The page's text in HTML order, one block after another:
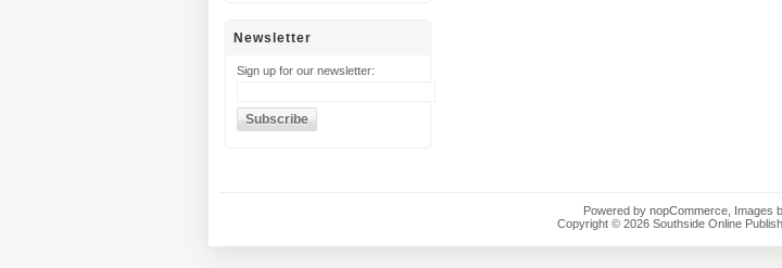
Newsletter
Sign up for our newsletter:
Powered by nopCommerce , Images
Copyright © 2026 Southside Online